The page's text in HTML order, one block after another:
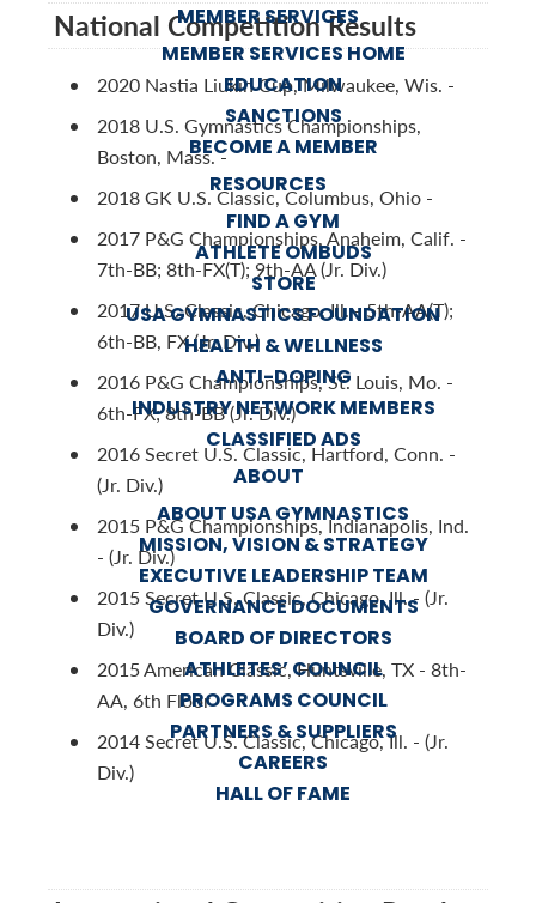
MEMBER SERVICES
MEMBER SERVICES HOME
EDUCATION
SANCTIONS
BECOME A MEMBER
RESOURCES
FIND A GYM
ATHLETE OMBUDS
STORE
USA GYMNASTICS FOUNDATION
HEALTH & WELLNESS
ANTI-DOPING
INDUSTRY NETWORK MEMBERS
CLASSIFIED ADS
ABOUT
ABOUT USA GYMNASTICS
MISSION, VISION & STRATEGY
EXECUTIVE LEADERSHIP TEAM
GOVERNANCE DOCUMENTS
BOARD OF DIRECTORS
ATHLETES’ COUNCIL
PROGRAMS COUNCIL
PARTNERS & SUPPLIERS
CAREERS
HALL OF FAME
National Competition Results
2020 Nastia Liukin Cup, Milwaukee, Wis. -
2018 U.S. Gymnastics Championships,
Boston, Mass. -
2018 GK U.S. Classic, Columbus, Ohio -
2017 P&G Championships, Anaheim, Calif. -
7th-BB; 8th-FX(T); 9th-AA (Jr. Div.)
2017 U.S. Classic, Chicago, Ill. - 5th-AA(T);
6th-BB, FX (Jr. Div.)
2016 P&G Championships, St. Louis, Mo. -
6th-FX; 8th-BB (Jr. Div.)
2016 Secret U.S. Classic, Hartford, Conn. -
(Jr. Div.)
2015 P&G Championships, Indianapolis, Ind.
- (Jr. Div.)
2015 Secret U.S. Classic, Chicago, Ill. - (Jr.
Div.)
2015 American Classic, Huntsville, TX - 8th-
AA, 6th Floor
2014 Secret U.S. Classic, Chicago, Ill. - (Jr.
Div.)